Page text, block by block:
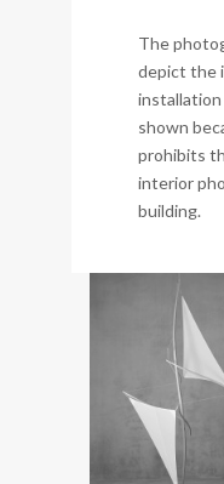
The
depict the
shown
prohibits
interior
building.